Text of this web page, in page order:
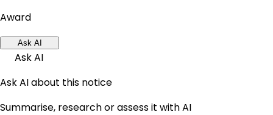
Award
Ask AI
Ask AI
Ask AI about this notice
Summarise, research or assess it with AI